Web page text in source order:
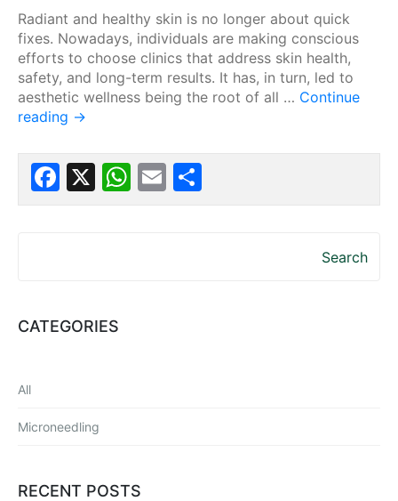
Radiant and healthy skin is no longer about quick
fixes. Nowadays, individuals are making conscious
efforts to choose clinics that address skin health,
safety, and long-term results. It has, in turn, led to
aesthetic wellness being the root of all … Continue
reading →
Facebook
X WhatsApp
Email
Search
CATEGORIES
All
Microneedling
RECENT POSTS